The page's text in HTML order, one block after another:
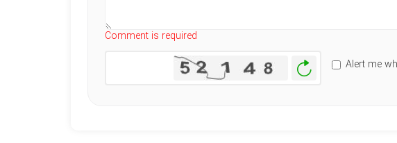
Comment is required
GenerateAlert me